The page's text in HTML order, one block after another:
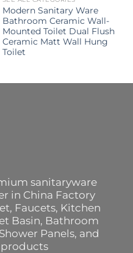
Modern Sanitary Ware
Bathroom Ceramic Wall-
Mounted Toilet Dual Flush
Ceramic Matt Wall Hung
Toilet
sanitaryware
in China Factory
, Faucets, Kitchen
Basin, Bathroom
Shower Panels, and